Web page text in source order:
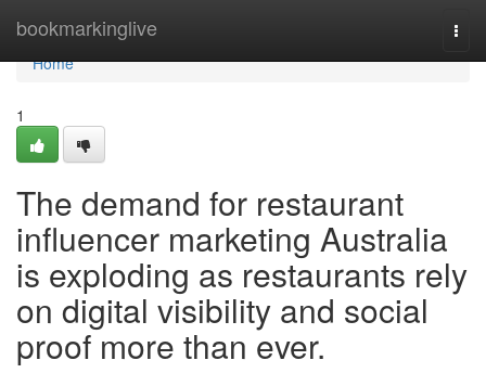
bookmarkinglive
Home
Home
1
The demand for restaurant
influencer marketing Australia
is exploding as restaurants rely
on digital visibility and social
proof more than ever.